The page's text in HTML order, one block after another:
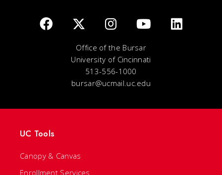
Office of the Bursar
University of Cincinnati
513-556-1000
bursar@ucmail.uc.edu
UC Tools
Canopy & Canvas
Enrollment Services